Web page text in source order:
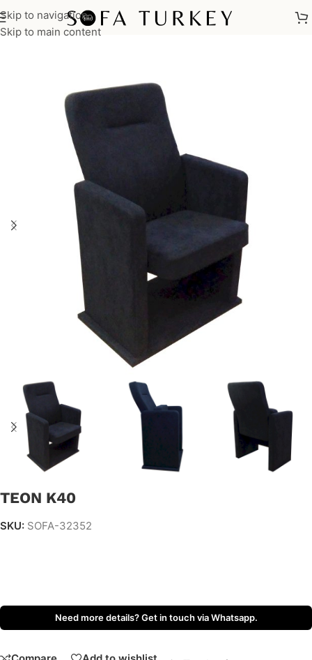
Skip to navigation
Skip to main content
Home/Commercial/Auditorium Auditorium Seats
TEON K40
SKU: SOFA-32352
Need more details? Get in touch via Whatsapp.